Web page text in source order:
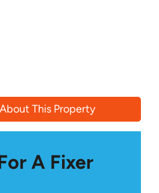
This Property
A Fixer